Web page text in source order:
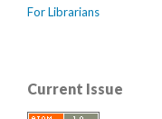
For Librarians
Current Issue